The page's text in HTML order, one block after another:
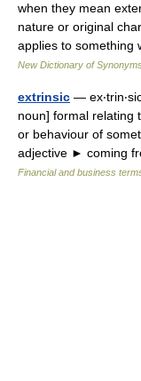
when they mean
nature or original
applies to
New Dictionary of
extrinsic —
noun] formal relating
or behaviour of
adjective ► coming
Financial and business